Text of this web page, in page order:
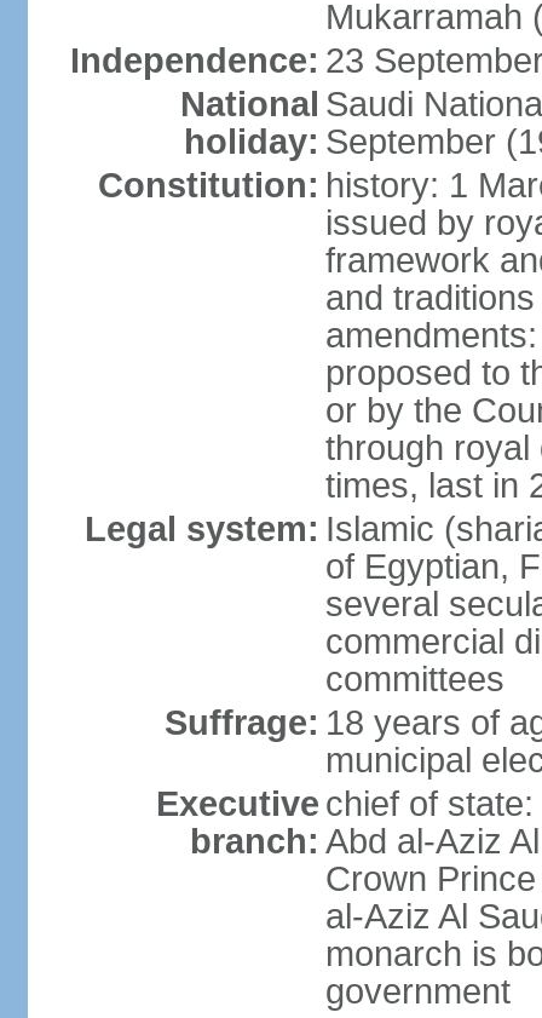
Mukarramah
Independence: 23
National
holiday:
Saudi
September
Constitution: history: 1
issued by
framework
and
proposed to
or by the
through royal
times, last in
Legal system: Islamic
of Egyptian,
several
commercial
committees
Suffrage: 18 years of
municipal
Executive
branch:
chief of
Abd al-Aziz
Crown
al-Aziz Al
monarch is
government